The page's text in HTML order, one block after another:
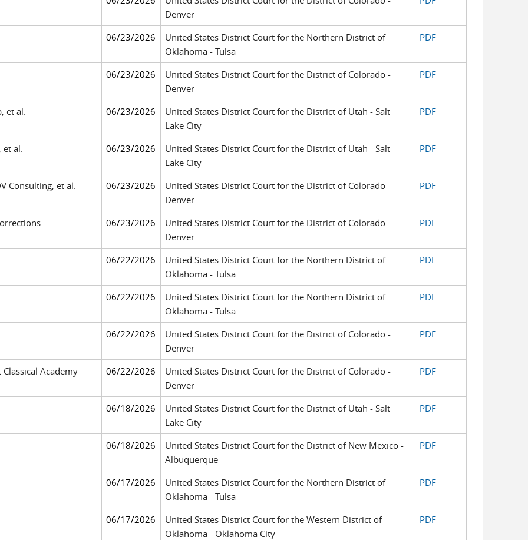
Denver
06/23/2026
United States District Court for the Northern District of
Oklahoma - Tulsa
PDF
06/23/2026
United States District Court for the District of Colorado -
Denver
PDF
et al. 06/23/2026
United States District Court for the District of Utah - Salt
Lake City
PDF
et al. 06/23/2026
United States District Court for the District of Utah - Salt
Lake City
PDF
Consulting, et al. 06/23/2026
United States District Court for the District of Colorado -
Denver
PDF
06/23/2026
United States District Court for the District of Colorado -
Denver
PDF
06/22/2026
United States District Court for the Northern District of
Oklahoma - Tulsa
PDF
06/22/2026
United States District Court for the Northern District of
Oklahoma - Tulsa
PDF
06/22/2026
United States District Court for the District of Colorado -
Denver
PDF
Academy 06/22/2026
United States District Court for the District of Colorado -
Denver
PDF
06/18/2026
United States District Court for the District of Utah - Salt
Lake City
PDF
06/18/2026
United States District Court for the District of New Mexico -
Albuquerque
PDF
06/17/2026
United States District Court for the Northern District of
Oklahoma - Tulsa
PDF
06/17/2026
United States District Court for the Western District of
Oklahoma - Oklahoma City
PDF